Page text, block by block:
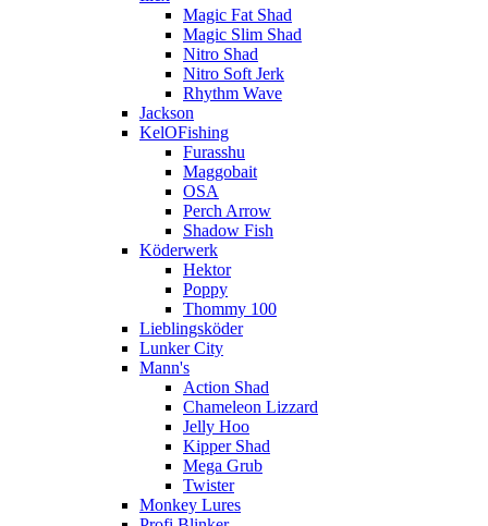
Magic Fat Shad
Magic Slim Shad
Nitro Shad
Nitro Soft Jerk
Rhythm Wave
Jackson
KelOFishing
Furasshu
Maggobait
OSA
Perch Arrow
Shadow Fish
Köderwerk
Hektor
Poppy
Thommy 100
Lieblingsköder
Lunker City
Mann's
Action Shad
Chameleon Lizzard
Jelly Hoo
Kipper Shad
Mega Grub
Twister
Monkey Lures